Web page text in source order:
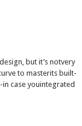
design, but it’s notvery
to masterits built-
in case youintegrated